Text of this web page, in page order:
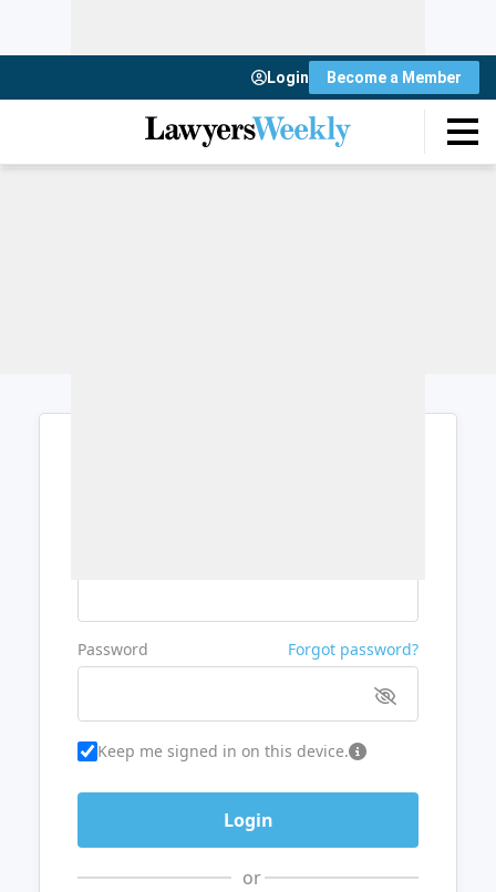
Login Become a Member
Password Forgot password?
Keep me signed in on this device.
or